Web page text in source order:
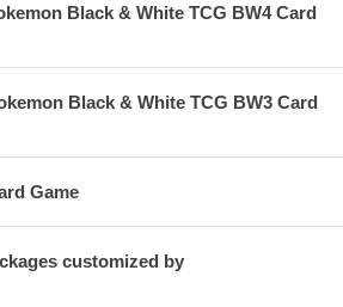
Black & White TCG BW4 Card
Black & White TCG BW3 Card
Game
customized by